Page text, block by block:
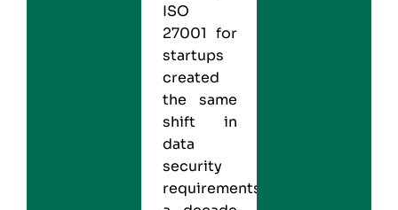
ISO
27001 for
startups
created
the same
shift in
data
security
requirements